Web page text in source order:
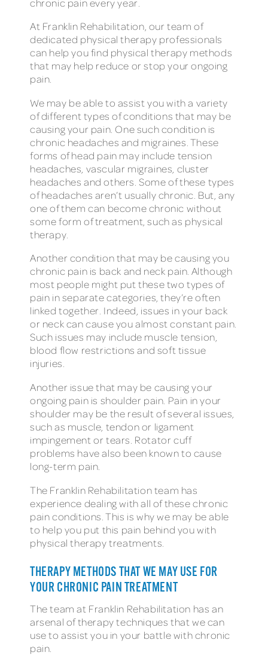
At Franklin Rehabilitation, our team of
dedicated physical therapy professionals
can help you find physical therapy methods
that may help reduce or stop your ongoing
pain.
We may be able to assist you with a variety
of different types of conditions that may be
causing your pain. One such condition is
chronic headaches and migraines. These
forms of head pain may include tension
headaches, vascular migraines, cluster
headaches and others. Some of these types
of headaches aren’t usually chronic. But, any
one of them can become chronic without
some form of treatment, such as physical
therapy.
Another condition that may be causing you
chronic pain is back and neck pain. Although
most people might put these two types of
pain in separate categories, they’re often
linked together. Indeed, issues in your back
or neck can cause you almost constant pain.
Such issues may include muscle tension,
blood flow restrictions and soft tissue
injuries.
Another issue that may be causing your
ongoing pain is shoulder pain. Pain in your
shoulder may be the result of several issues,
such as muscle, tendon or ligament
impingement or tears. Rotator cuff
problems have also been known to cause
long-term pain.
The Franklin Rehabilitation team has
experience dealing with all of these chronic
pain conditions. This is why we may be able
to help you put this pain behind you with
physical therapy treatments.
THERAPY METHODS THAT WE MAY USE FOR
YOUR CHRONIC PAIN TREATMENT
The team at Franklin Rehabilitation has an
arsenal of therapy techniques that we can
use to assist you in your battle with chronic
pain.